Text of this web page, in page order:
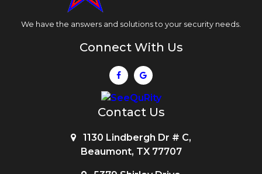
We have the answers and solutions to your security needs.
Connect With Us
Contact Us
1130 Lindbergh Dr # C,
Beaumont, TX 77707